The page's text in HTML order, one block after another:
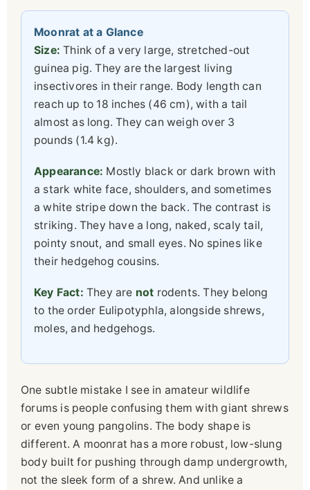
Moonrat at a Glance
Size: Think of a very large, stretched-out
guinea pig. They are the largest living
insectivores in their range. Body length can
reach up to 18 inches (46 cm), with a tail
almost as long. They can weigh over 3
pounds (1.4 kg).
Appearance: Mostly black or dark brown with
a stark white face, shoulders, and sometimes
a white stripe down the back. The contrast is
striking. They have a long, naked, scaly tail,
pointy snout, and small eyes. No spines like
their hedgehog cousins.
Key Fact: They are not rodents. They belong
to the order Eulipotyphla, alongside shrews,
moles, and hedgehogs.
One subtle mistake I see in amateur wildlife
forums is people confusing them with giant shrews
or even young pangolins. The body shape is
different. A moonrat has a more robust, low-slung
body built for pushing through damp undergrowth,
not the sleek form of a shrew. And unlike a